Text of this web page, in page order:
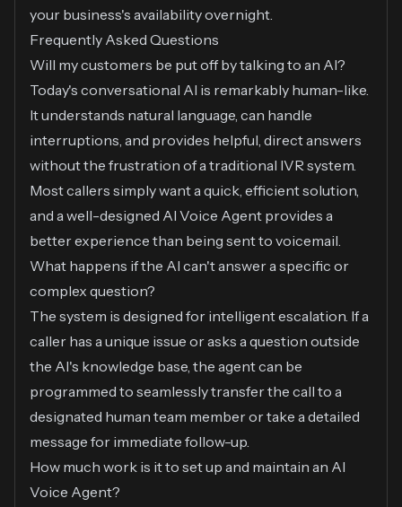
your business's availability overnight.
Frequently Asked Questions
Will my customers be put off by talking to an AI?
Today's conversational AI is remarkably human-like.
It understands natural language, can handle
interruptions, and provides helpful, direct answers
without the frustration of a traditional IVR system.
Most callers simply want a quick, efficient solution,
and a well-designed AI Voice Agent provides a
better experience than being sent to voicemail.
What happens if the AI can't answer a specific or
complex question?
The system is designed for intelligent escalation. If a
caller has a unique issue or asks a question outside
the AI's knowledge base, the agent can be
programmed to seamlessly transfer the call to a
designated human team member or take a detailed
message for immediate follow-up.
How much work is it to set up and maintain an AI
Voice Agent?